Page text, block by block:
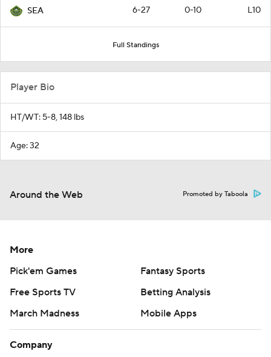
SEA 6-27 0-10 L10
Full Standings
Player Bio
HT/WT: 5-8, 148 lbs
Age: 32
Around the Web Promoted by Taboola
More
Pick'em Games
Fantasy Sports
Free Sports TV
Betting Analysis
March Madness
Mobile Apps
Company